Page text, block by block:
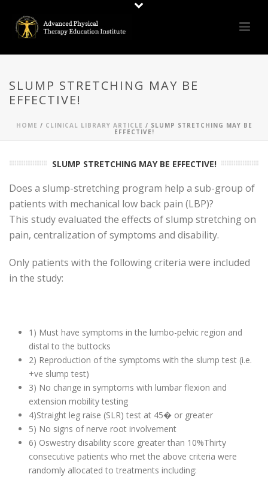
SLUMP STRETCHING MAY BE
EFFECTIVE!
HOME / CLINICAL LIBRARY ARTICLE / SLUMP STRETCHING MAY BE
EFFECTIVE!
SLUMP STRETCHING MAY BE EFFECTIVE!
Does a slump-stretching program help a sub-group of
patients with mechanical low back pain (LBP)?
This study evaluated the effects of slump stretching on
pain, centralization of symptoms and disability.
Only patients with the following criteria were included
in the study:
1) Must have symptoms in the lumbo-pelvic region and
distal to the buttocks
2) Reproduction of the symptoms with the slump test (i.e.
+ve slump test)
3) No change in symptoms with lumbar flexion and
extension mobility testing
4)Straight leg raise (SLR) test at 45� or greater
5) No signs of nerve root involvement
6) Oswestry disability score greater than 10%Thirty
consecutive patients who met the above criteria were
randomly allocated to treatments including: